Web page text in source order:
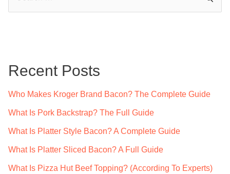
h
Recent Posts
Who Makes Kroger Brand Bacon? The Complete Guide
What Is Pork Backstrap? The Full Guide
What Is Platter Style Bacon? A Complete Guide
What Is Platter Sliced Bacon? A Full Guide
What Is Pizza Hut Beef Topping? (According To Experts)